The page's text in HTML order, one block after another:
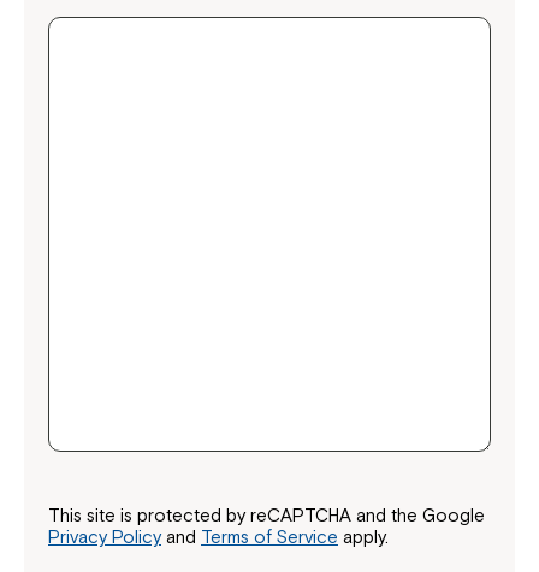
This site is protected by reCAPTCHA and the Google
Privacy Policyand Terms of Service apply.